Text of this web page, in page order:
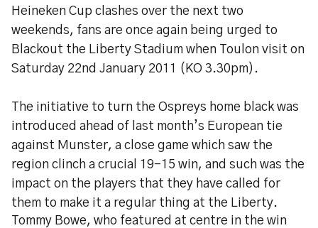
Heineken Cup clashes over the next two
weekends, fans are once again being urged to
Blackout the Liberty Stadium when Toulon visit on
Saturday 22nd January 2011 (KO 3.30pm).
The initiative to turn the Ospreys home black was
introduced ahead of last month’s European tie
against Munster, a close game which saw the
region clinch a crucial 19-15 win, and such was the
impact on the players that they have called for
them to make it a regular thing at the Liberty.
Tommy Bowe, who featured at centre in the win